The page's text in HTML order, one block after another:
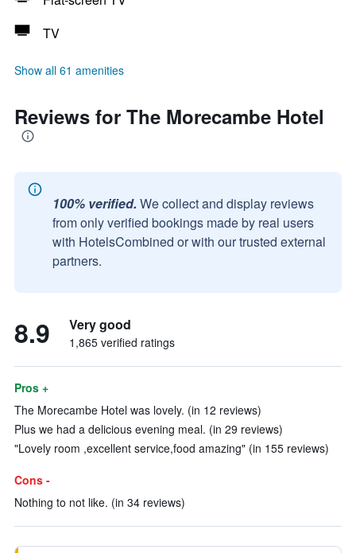
TV
Show all 61 amenities
Reviews for The Morecambe Hotel
100% verified. We collect and display reviews
from only verified bookings made by real users
with HotelsCombined or with our trusted external
partners.
8.9 Very good
1,865 verified ratings
Pros +
The Morecambe Hotel was lovely. (in 12 reviews)
Plus we had a delicious evening meal. (in 29 reviews)
"Lovely room ,excellent service,food amazing" (in 155 reviews)
Cons -
Nothing to not like. (in 34 reviews)